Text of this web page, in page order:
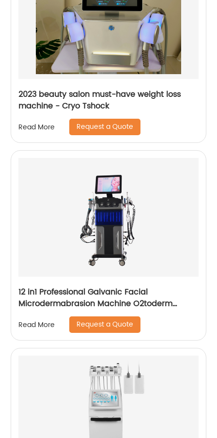
2023 beauty salon must-have weight loss
machine - Cryo Tshock
Read More Request a Quote
12 in1 Professional Galvanic Facial
Microdermabrasion Machine O2toderm
Water Peel Machine Hydrafacial For Aesthetic
Medicine
Read More Request a Quote